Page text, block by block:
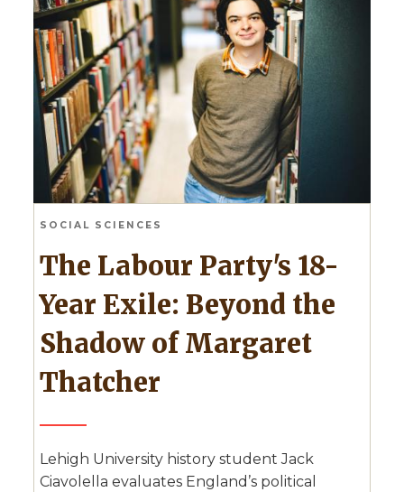
SOCIAL SCIENCES
The Labour Party's 18-
Year Exile: Beyond the
Shadow of Margaret
Thatcher
Lehigh University history student Jack
Ciavolella evaluates England’s political